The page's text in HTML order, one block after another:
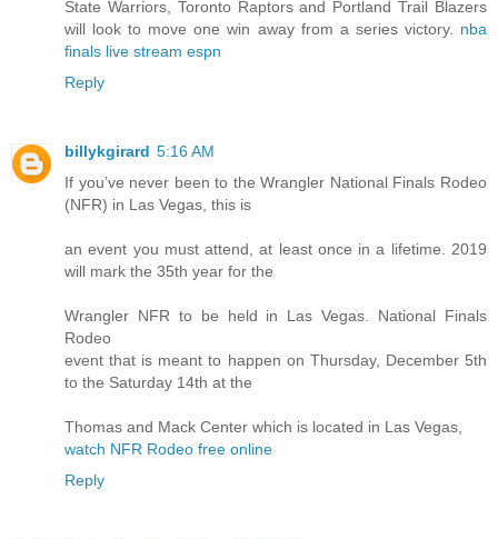
State Warriors, Toronto Raptors and Portland Trail Blazers
will look to move one win away from a series victory. nba
finals live stream espn
Reply
billykgirard 5:16 AM
If you’ve never been to the Wrangler National Finals Rodeo
(NFR) in Las Vegas, this is
an event you must attend, at least once in a lifetime. 2019
will mark the 35th year for the
Wrangler NFR to be held in Las Vegas. National Finals
Rodeo
event that is meant to happen on Thursday, December 5th
to the Saturday 14th at the
Thomas and Mack Center which is located in Las Vegas,
watch NFR Rodeo free online
Reply